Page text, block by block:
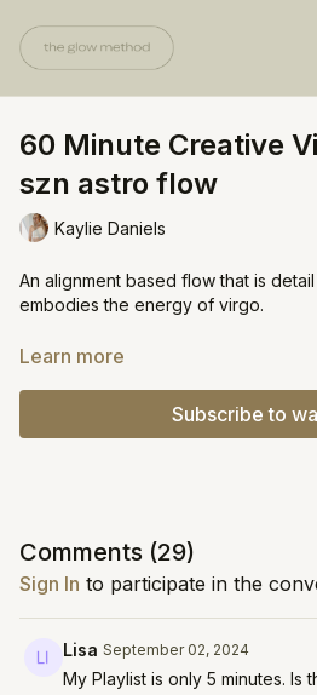
60 Minute Creative
szn astro flow
Kaylie Daniels
An alignment based flow that is
embodies the energy of virgo.
Equipment:
https://open.spotify.com/playlist/
Learn more
Subscribe to
Comments (29)
Sign In to participate in the
Lisa September 02, 2024
My Playlist is only 5 minutes. Is